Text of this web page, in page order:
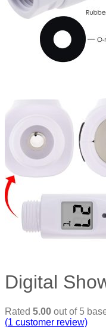
Digital
Rated 5.00 out of 5
(1 customer review)